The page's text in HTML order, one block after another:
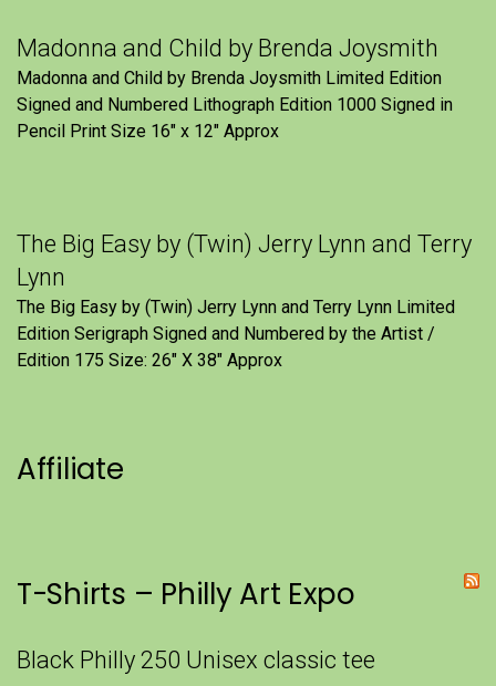
Madonna and Child by Brenda Joysmith
Madonna and Child by Brenda Joysmith Limited Edition
Signed and Numbered Lithograph Edition 1000 Signed in
Pencil Print Size 16″ x 12″ Approx
The Big Easy by (Twin) Jerry Lynn and Terry
Lynn
The Big Easy by (Twin) Jerry Lynn and Terry Lynn Limited
Edition Serigraph Signed and Numbered by the Artist /
Edition 175 Size: 26" X 38" Approx
Affiliate
T-Shirts – Philly Art Expo
Black Philly 250 Unisex classic tee